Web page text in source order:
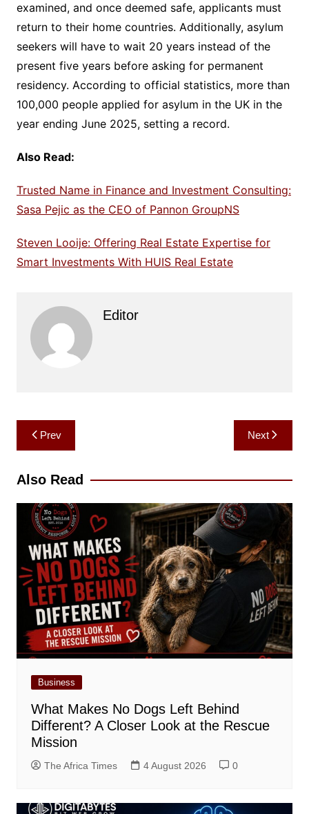
examined, and once deemed safe, applicants must
return to their home countries. Additionally, asylum
seekers will have to wait 20 years instead of the
present five years before asking for permanent
residency. According to official statistics, more than
100,000 people applied for asylum in the UK in the
year ending June 2025, setting a record.
Also Read:
Trusted Name in Finance and Investment Consulting:
Sasa Pejic as the CEO of Pannon GroupNS
Steven Looije: Offering Real Estate Expertise for
Smart Investments With HUIS Real Estate
Editor
Post
navigation
Prev Next
Also Read
Business
What Makes No Dogs Left Behind
Different? A Closer Look at the Rescue
Mission
The Africa Times 4 August 2026 0